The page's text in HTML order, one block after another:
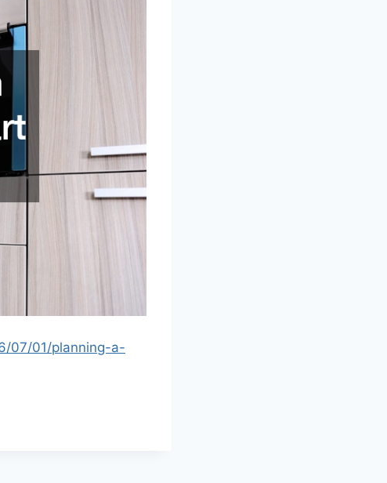
07/01/planning-a-